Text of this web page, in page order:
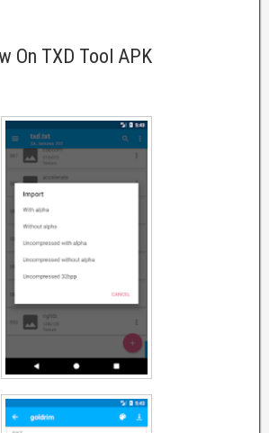
On TXD Tool APK